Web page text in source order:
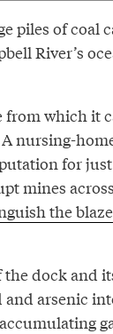
piles of coal
River’s
which it
nursing-
for
mines
the blaze
the dock and
arsenic